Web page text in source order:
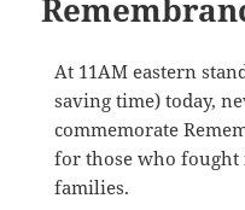
At 11AM eastern
saving time) today,
commemorate
for those who
families.